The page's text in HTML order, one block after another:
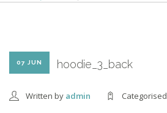
SERVICES
CONTACT
07 JUN hoodie_3_back
Written by admin Categorised